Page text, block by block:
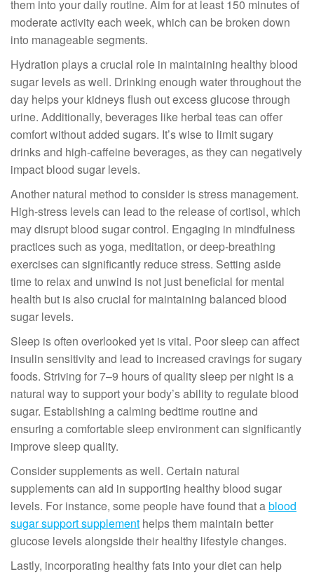
them into your daily routine. Aim for at least 150 minutes of
moderate activity each week, which can be broken down
into manageable segments.
Hydration plays a crucial role in maintaining healthy blood
sugar levels as well. Drinking enough water throughout the
day helps your kidneys flush out excess glucose through
urine. Additionally, beverages like herbal teas can offer
comfort without added sugars. It’s wise to limit sugary
drinks and high-caffeine beverages, as they can negatively
impact blood sugar levels.
Another natural method to consider is stress management.
High-stress levels can lead to the release of cortisol, which
may disrupt blood sugar control. Engaging in mindfulness
practices such as yoga, meditation, or deep-breathing
exercises can significantly reduce stress. Setting aside
time to relax and unwind is not just beneficial for mental
health but is also crucial for maintaining balanced blood
sugar levels.
Sleep is often overlooked yet is vital. Poor sleep can affect
insulin sensitivity and lead to increased cravings for sugary
foods. Striving for 7–9 hours of quality sleep per night is a
natural way to support your body’s ability to regulate blood
sugar. Establishing a calming bedtime routine and
ensuring a comfortable sleep environment can significantly
improve sleep quality.
Consider supplements as well. Certain natural
supplements can aid in supporting healthy blood sugar
levels. For instance, some people have found that ablood
sugar support supplement helps them maintain better
glucose levels alongside their healthy lifestyle changes.
Lastly, incorporating healthy fats into your diet can help